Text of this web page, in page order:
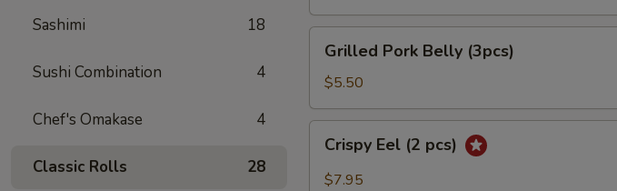
Sashimi 18
Sushi Combination 4
Chef's Omakase 4
Classic Rolls 28
Pork
Belly
(3pcs)
Grilled Pork Belly (3pcs)
$5.50
EelCrispy Eel (2 pcs)
$7.95